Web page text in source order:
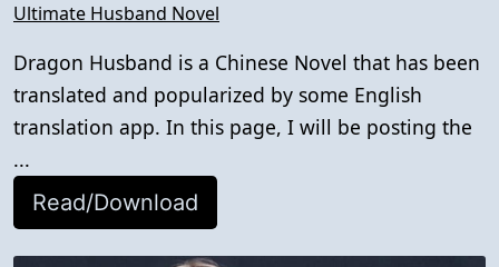
Ultimate Husband Novel
Dragon Husband is a Chinese Novel that has been
translated and popularized by some English
translation app. In this page, I will be posting the
...
Read/Download